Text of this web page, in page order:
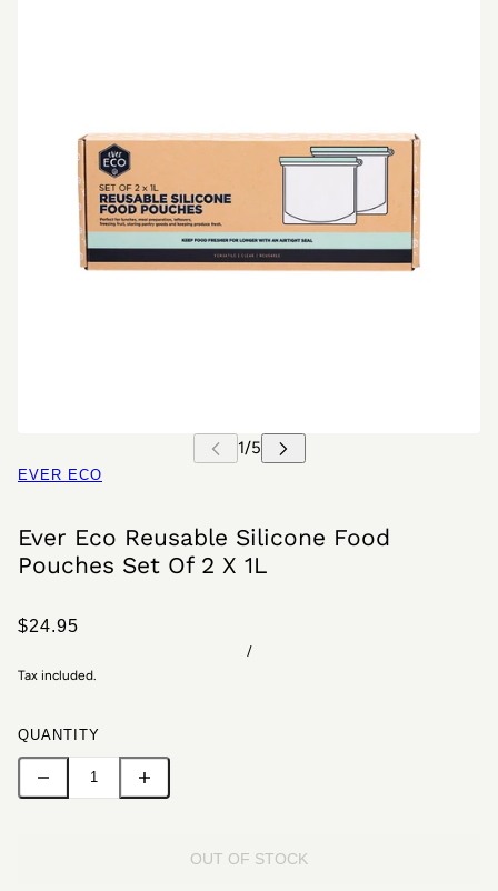
EVER ECO
Ever Eco Reusable Silicone Food
Pouches Set Of 2 X 1L
$24.95
/
Tax included.
QUANTITY
OUT OF STOCK